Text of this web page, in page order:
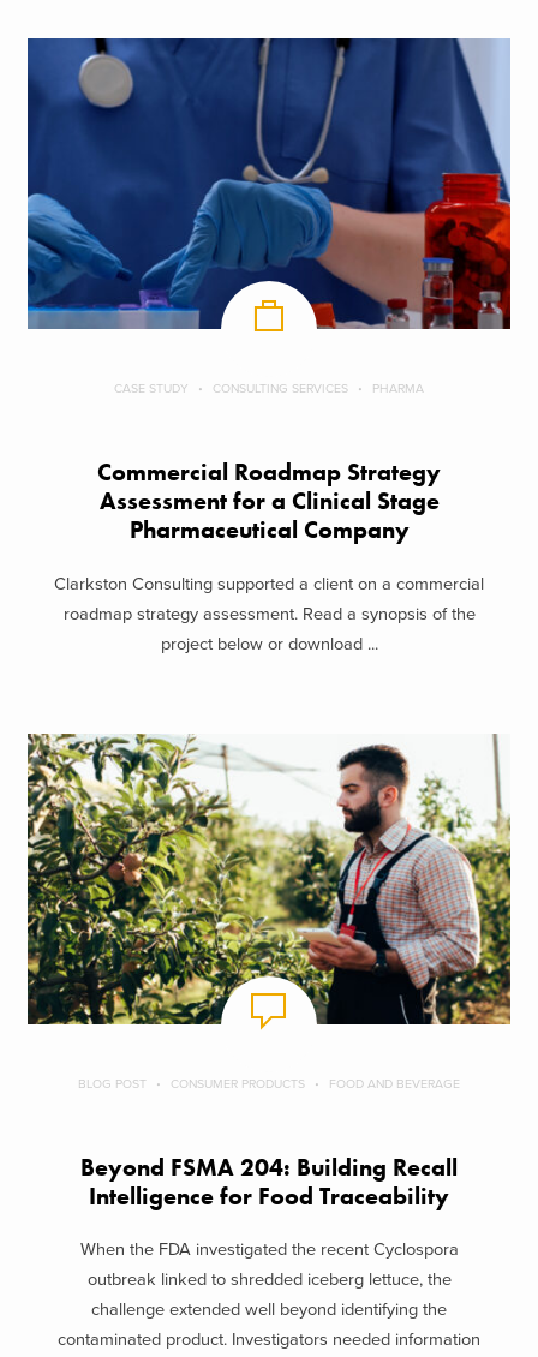
CASE STUDY CONSULTING SERVICES PHARMA
Commercial Roadmap Strategy
Assessment for a Clinical Stage
Pharmaceutical Company
Clarkston Consulting supported a client on a commercial
roadmap strategy assessment. Read a synopsis of the
project below or download ...
BLOG POST CONSUMER PRODUCTS FOOD AND BEVERAGE
Beyond FSMA 204: Building Recall
Intelligence for Food Traceability
When the FDA investigated the recent Cyclospora
outbreak linked to shredded iceberg lettuce, the
challenge extended well beyond identifying the
contaminated product. Investigators needed information